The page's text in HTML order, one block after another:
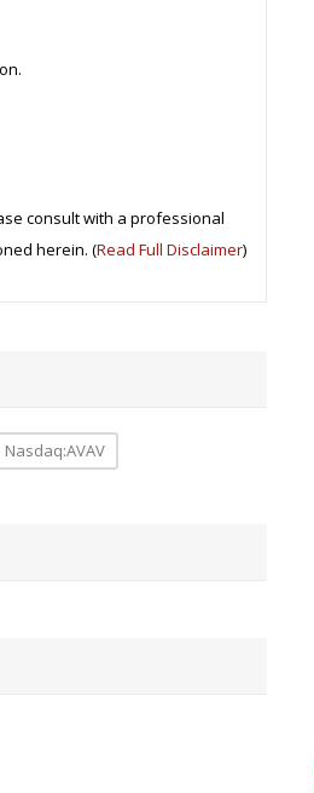
consult with a professional
herein. (Read Full Disclaimer)
Nasdaq:AVAV